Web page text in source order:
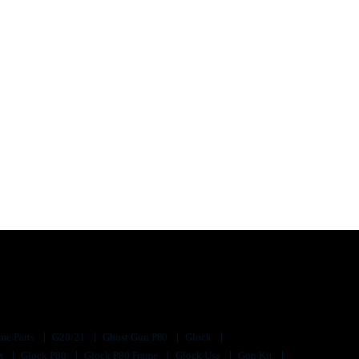
Parts G20/21 Ghost Gun P80
Glock
Glock P80 Glock P80 Frame Glock Usa Gun Kit